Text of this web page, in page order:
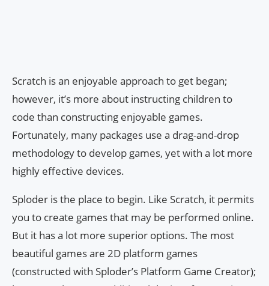
Scratch is an enjoyable approach to get began;
however, it’s more about instructing children to
code than constructing enjoyable games.
Fortunately, many packages use a drag-and-drop
methodology to develop games, yet with a lot more
highly effective devices.
Sploder is the place to begin. Like Scratch, it permits
you to create games that may be performed online.
But it has a lot more superior options. The most
beautiful games are 2D platform games
(constructed with Sploder’s Platform Game Creator);